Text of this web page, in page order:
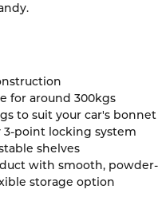
for around 300kgs
to suit your car's
3-point locking system
shelves
with smooth,
storage option